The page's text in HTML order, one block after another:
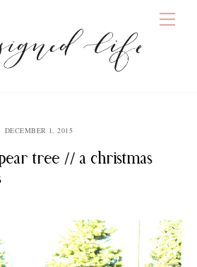
DECEMBER 1, 2015
tree // a christmas